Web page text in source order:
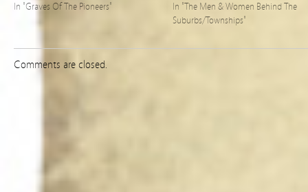
In "Graves Of The Pioneers"
In "The Men & Women Behind The
Suburbs/Townships"
Comments are closed.